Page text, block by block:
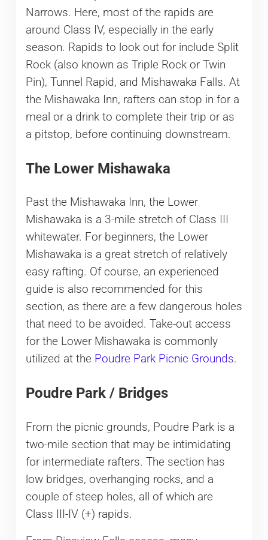
Narrows. Here, most of the rapids are
around Class IV, especially in the early
season. Rapids to look out for include Split
Rock (also known as Triple Rock or Twin
Pin), Tunnel Rapid, and Mishawaka Falls. At
the Mishawaka Inn, rafters can stop in for a
meal or a drink to complete their trip or as
a pitstop, before continuing downstream.
The Lower Mishawaka
Past the Mishawaka Inn, the Lower
Mishawaka is a 3-mile stretch of Class III
whitewater. For beginners, the Lower
Mishawaka is a great stretch of relatively
easy rafting. Of course, an experienced
guide is also recommended for this
section, as there are a few dangerous holes
that need to be avoided. Take-out access
for the Lower Mishawaka is commonly
utilized at the Poudre Park Picnic Grounds.
Poudre Park / Bridges
From the picnic grounds, Poudre Park is a
two-mile section that may be intimidating
for intermediate rafters. The section has
low bridges, overhanging rocks, and a
couple of steep holes, all of which are
Class III-IV (+) rapids.